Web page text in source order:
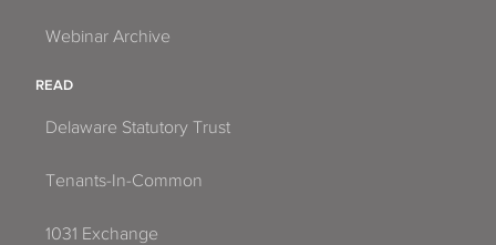
Webinar Archive
READ
Delaware Statutory Trust
Tenants-In-Common
1031 Exchange